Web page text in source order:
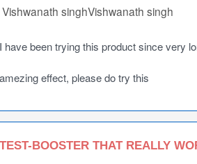
Vishwanath singhVishwanath singh
I have been trying this product since very
amezing effect, please do try this
TEST-BOOSTER THAT REALLY